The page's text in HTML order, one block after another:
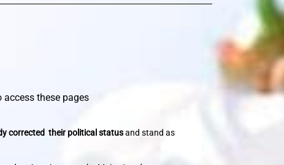
these pages
corrected their political statusand stand as